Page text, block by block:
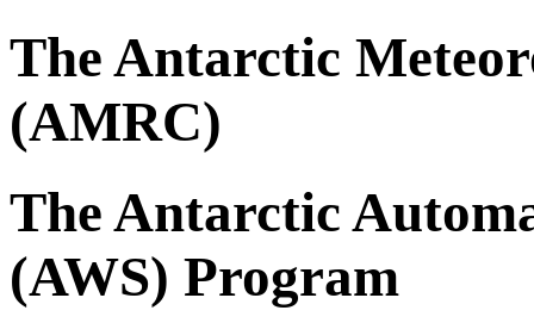
The Antarctic
(AMRC)
The Antarctic
(AWS) Program